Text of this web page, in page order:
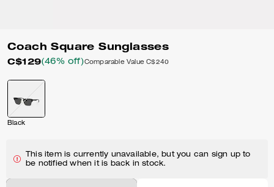
Coach Square Sunglasses
C$129(46% off)Comparable Value C$240
Black
This item is currently unavailable, but you can sign up to
be notified when it is back in stock.